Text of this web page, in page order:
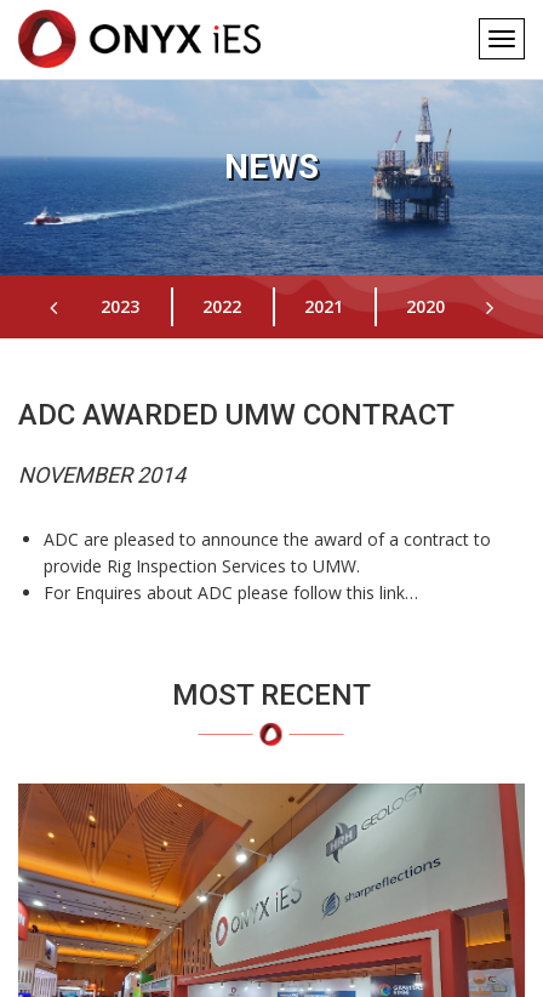
Skip
content
Main
NEWS
2023 2022 2021 2020
ADC AWARDED UMW CONTRACT
NOVEMBER 2014
ADC are pleased to announce the award of a contract to
provide Rig Inspection Services to UMW.
For Enquires about ADC please follow this link…
MOST RECENT